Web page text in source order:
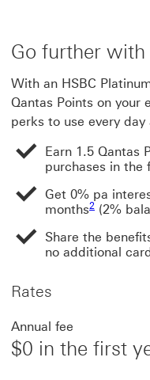
Go further with
With an HSBC
Qantas Points on your
perks to use every
Earn 1.5 Qantas
purchases in the
Get 0% pa
months2
Footnote
(2%
Share the
no additional
Rates
Annual fee
$0 in the first